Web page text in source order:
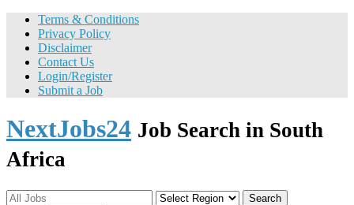
Terms & Conditions
Privacy Policy
Disclaimer
Contact Us
Login/Register
Submit a Job
NextJobs24 Job Search in South
Africa
Search